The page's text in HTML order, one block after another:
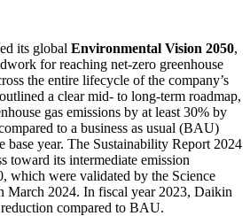
its global Environmental Vision 2050,
for reaching net-zero greenhouse
the entire lifecycle of the company’s
a clear mid- to long-term roadmap,
gas emissions by at least 30% by
to a business as usual (BAU)
base year. The Sustainability Report 2024
toward its intermediate emission
which were validated by the Science
March 2024. In fiscal year 2023, Daikin
compared to BAU.